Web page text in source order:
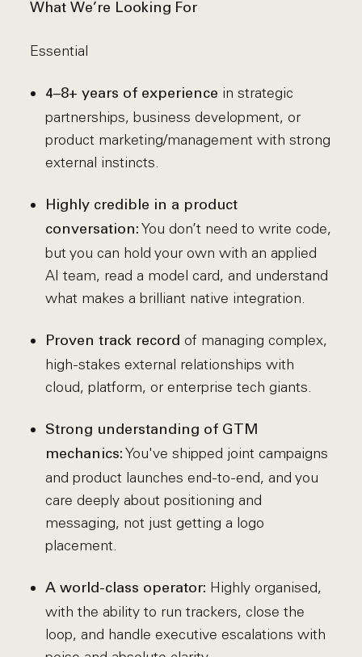
What We’re Looking For
Essential
4–8+ years of experience in strategic
partnerships, business development, or
product marketing/management with strong
external instincts.
Highly credible in a product
conversation: You don’t need to write code,
but you can hold your own with an applied
AI team, read a model card, and understand
what makes a brilliant native integration.
Proven track record of managing complex,
high-stakes external relationships with
cloud, platform, or enterprise tech giants.
Strong understanding of GTM
mechanics: You've shipped joint campaigns
and product launches end-to-end, and you
care deeply about positioning and
messaging, not just getting a logo
placement.
A world-class operator: Highly organised,
with the ability to run trackers, close the
loop, and handle executive escalations with